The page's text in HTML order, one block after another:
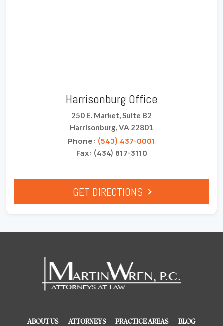
Harrisonburg Office
250 E. Market, Suite B2
Harrisonburg, VA 22801
Phone: (540) 437-0001
Fax: (434) 817-3110
GET DIRECTIONS
ABOUT US ATTORNEYS PRACTICE AREAS BLOG